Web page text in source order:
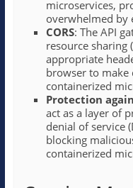
microservices,
overwhelmed by
CORS: The API
resource sharing
appropriate
browser to make
containerized
Protection
act as a layer of
denial of service
blocking
containerized